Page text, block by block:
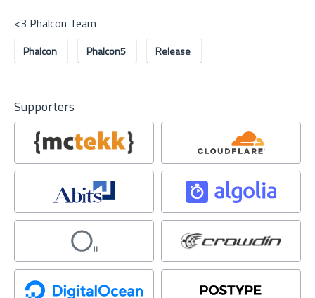
<3 Phalcon Team
Phalcon Phalcon5 Release
Supporters